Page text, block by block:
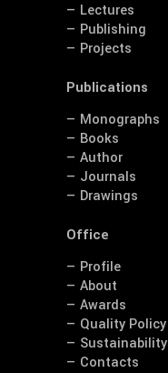
— Lectures
— Publishing
— Projects
Publications
— Monographs
— Books
— Author
— Journals
— Drawings
Office
— Profile
— About
— Awards
— Quality Policy
— Sustainability
— Contacts